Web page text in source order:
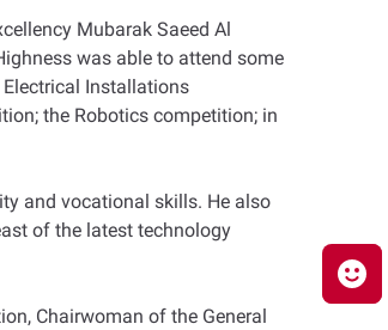
Mubarak Saeed Al
was able to attend some
Installations
the Robotics competition; in
and vocational skills. He also
of the latest technology
Chairwoman of the General